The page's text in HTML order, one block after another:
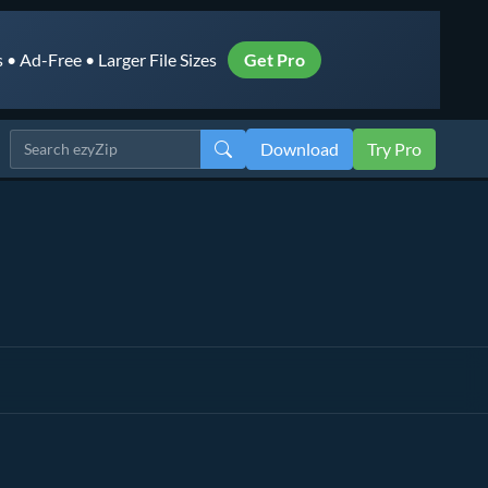
Ad-Free • Larger File Sizes Get Pro
Download Try Pro